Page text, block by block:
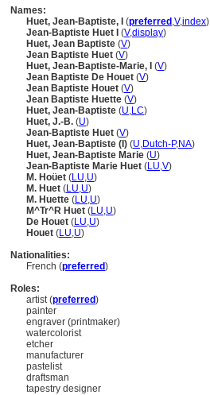
Names:
Huet, Jean-Baptiste, I (preferred ,V,index)
Jean-Baptiste Huet I (V,display)
Huet, Jean Baptiste (V)
Jean Baptiste Huet (V)
Huet, Jean-Baptiste-Marie, I (V)
Jean Baptiste De Houet (V)
Jean Baptiste Houet (V)
Jean Baptiste Huette (V)
Huet, Jean-Baptiste (U,LC)
Huet, J.-B. (U)
Jean-Baptiste Huet (V)
Huet, Jean-Baptiste (I) (U,Dutch-P,NA)
Huet, Jean-Baptiste Marie (U)
Jean-Baptiste Marie Huet (LU,V)
M. Hoüet (LU,U)
M. Huet (LU,U)
M. Huette (LU,U)
M^Tr^R Huet (LU,U)
De Houet (LU,U)
Houet (LU,U)
Nationalities:
French (preferred)
Roles:
artist (preferred)
painter
engraver (printmaker)
watercolorist
etcher
manufacturer
pastelist
draftsman
tapestry designer